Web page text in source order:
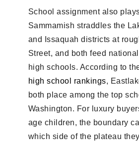
School assignment also
Sammamish straddles the
and Issaquah districts at
Street, and both feed
high schools. According to
high school rankings,
both place among the top
Washington. For luxury
age children, the boundary
which side of the plateau